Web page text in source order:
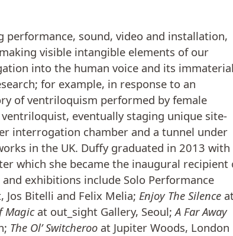
performance, sound, video and installation,
visible intangible elements of our
into the human voice and its immaterial
for example, in response to an
of ventriloquism performed by female
eventually staging unique site-
interrogation chamber and a tunnel under
in the UK. Duffy graduated in 2013 with
which she became the inaugural recipient
exhibitions include Solo Performance
Bitelli and Felix Melia; Enjoy The Silence
Magic at out_sight Gallery, Seoul;A Far Away
The Ol’ Switcheroo at Jupiter Woods, London